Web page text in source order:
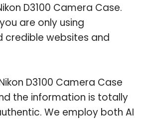
D3100 Camera Case.
are only using
credible websites and
D3100 Camera Case
the information is totally
We employ both AI